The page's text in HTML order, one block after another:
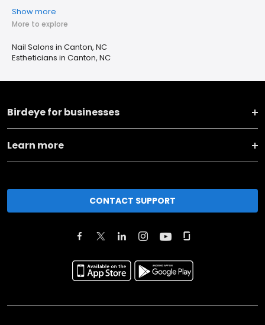
Show more
More to explore
Nail Salons in Canton, NC
Estheticians in Canton, NC
Birdeye for businesses
Learn more
CONTACT SUPPORT